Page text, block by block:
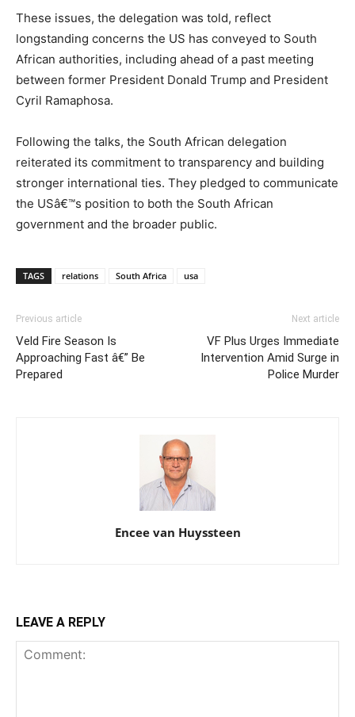
These issues, the delegation was told, reflect
longstanding concerns the US has conveyed to South
African authorities, including ahead of a past meeting
between former President Donald Trump and President
Cyril Ramaphosa.
Following the talks, the South African delegation
reiterated its commitment to transparency and building
stronger international ties. They pledged to communicate
the USâ€™s position to both the South African
government and the broader public.
TAGS relations South Africa usa
Previous article
Veld Fire Season Is
Approaching Fast â€” Be
Prepared
Next article
VF Plus Urges Immediate
Intervention Amid Surge in
Police Murder
Encee van Huyssteen
LEAVE A REPLY